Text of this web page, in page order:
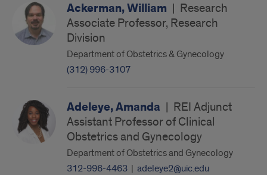
Ackerman, William | Research
Associate Professor, Research
Division
Department of Obstetrics & Gynecology
(312) 996-3107
Adeleye, Amanda | REI Adjunct
Assistant Professor of Clinical
Obstetrics and Gynecology
Department of Obstetrics and Gynecology
312-996-4463 | adeleye2@uic.edu